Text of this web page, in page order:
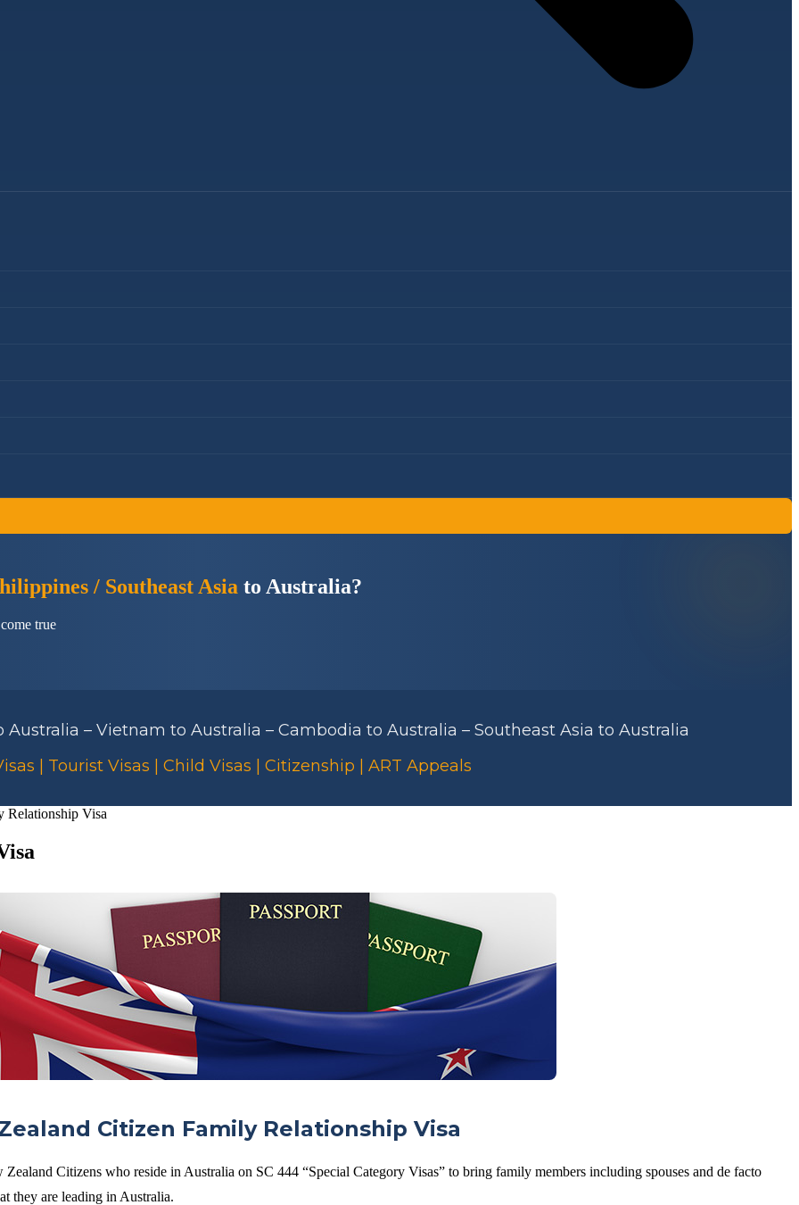
/ Southeast Asia to Australia?
true
– Vietnam to Australia – Cambodia to Australia – Southeast Asia to Australia
| Tourist Visas | Child Visas | Citizenship | ART Appeals
Relationship Visa
Citizen Family Relationship Visa
Citizens who reside in Australia on SC 444 “Special Category Visas” to bring family members including spouses and de facto
they are leading in Australia.